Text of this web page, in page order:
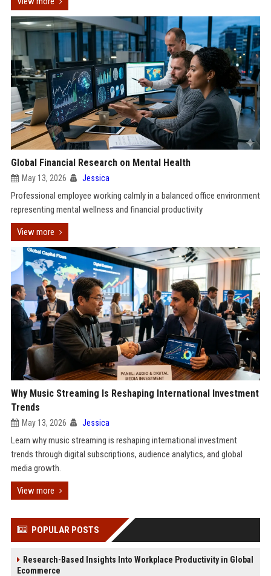
Global Financial Research on Mental Health
May 13, 2026 Jessica
Professional employee working calmly in a balanced office environment
representing mental wellness and financial productivity
View more
Why Music Streaming Is Reshaping International Investment
Trends
May 13, 2026 Jessica
Learn why music streaming is reshaping international investment
trends through digital subscriptions, audience analytics, and global
media growth.
View more
POPULAR POSTS
Research-Based Insights Into Workplace Productivity in Global
Ecommerce